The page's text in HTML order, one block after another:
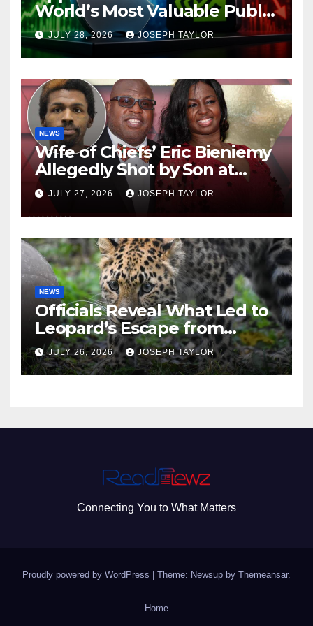
World’s Most Valuable Public
Company
JULY 28, 2026 JOSEPH TAYLOR
NEWS
Wife of Chiefs’ Eric Bieniemy
Allegedly Shot by Son at
Virginia Home
JULY 27, 2026 JOSEPH TAYLOR
NEWS
Officials Reveal What Led to
Leopard’s Escape from
Greenville Zoo Exhibit
JULY 26, 2026 JOSEPH TAYLOR
Connecting You to What Matters
Proudly powered by WordPress Theme: Newsup by Themeansar.
Home